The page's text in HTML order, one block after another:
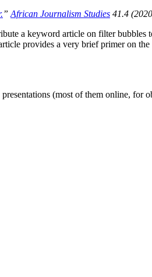
” African Journalism Studies 41.4
a keyword article on filter bubbles
provides a very brief primer on
(most of them online, for